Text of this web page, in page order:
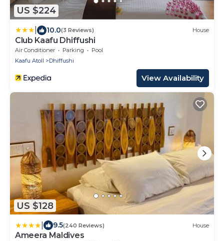
US $224
10.0(3 Reviews) House
Club Kaafu Dhiffushi
Air Conditioner Parking
Pool
Kaafu Atoll
Dhiffushi
View Availability
US $128
9.5(240 Reviews) House
Ameera Maldives